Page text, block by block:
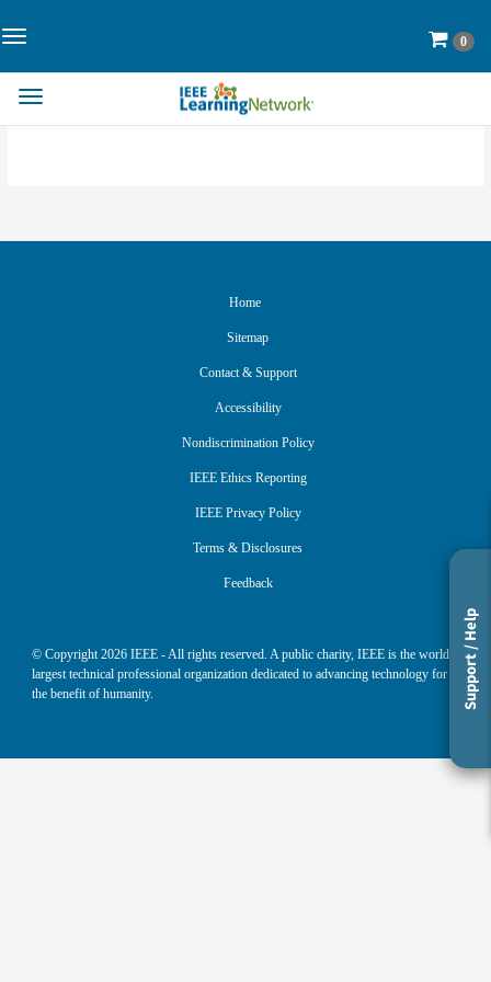
Toggle
Cart
0
to
Content
Toggle
Support / Help
Home
Sitemap
Contact & Support
Accessibility
Nondiscrimination Policy
IEEE Ethics Reporting
IEEE Privacy Policy
Terms & Disclosures
Feedback
© Copyright2026 IEEE - All rights reserved. A public charity, IEEE is the world's
largest technical professional organization dedicated to advancing technology for
the benefit of humanity.